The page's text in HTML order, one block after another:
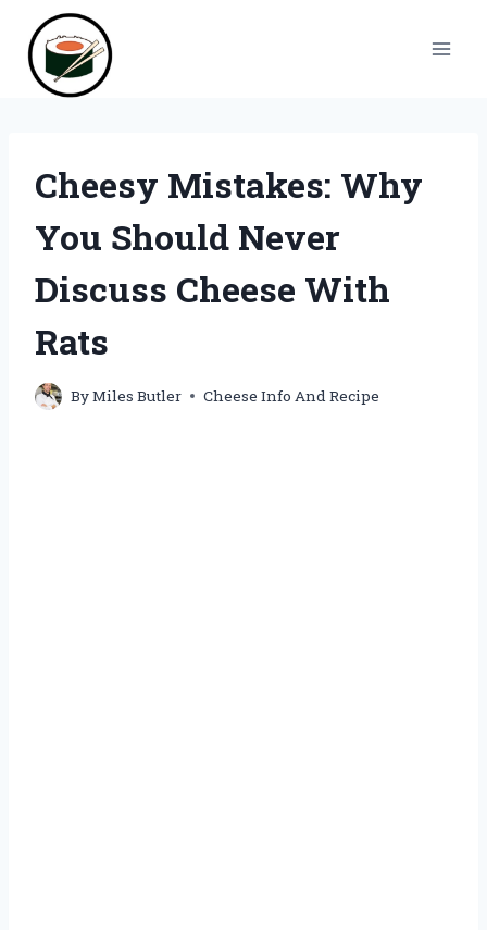
content
Cheesy Mistakes: Why
You Should Never
Discuss Cheese With
Rats
ByMiles Butler Cheese Info And Recipe